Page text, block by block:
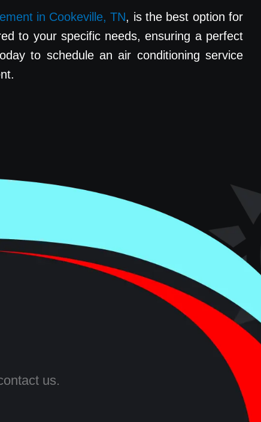
in Cookeville, TN, is the best option for
to your specific needs, ensuring a perfect
to schedule an air conditioning service
us.